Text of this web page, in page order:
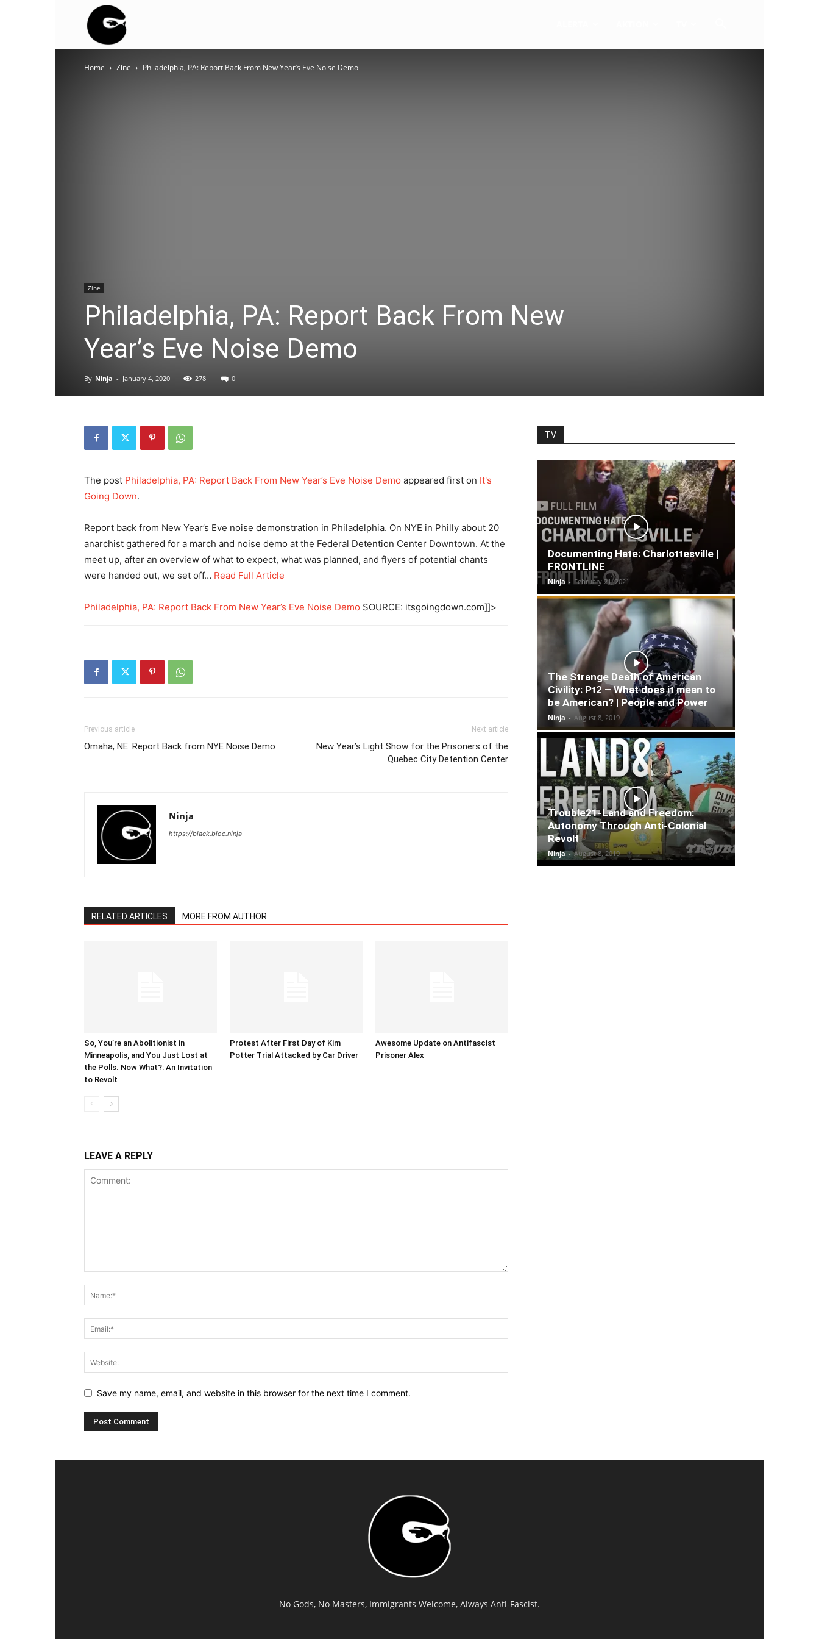
BLOC
Home Zine Philadelphia, PA: Report Back From New Year’s Eve Noise Demo
Zine
Philadelphia, PA: Report Back From New
Year’s Eve Noise Demo
By Ninja - January 4, 2020 278 0
The post Philadelphia, PA: Report Back From New Year’s Eve Noise Demo appeared first on It's
Going Down.
Report back from New Year’s Eve noise demonstration in Philadelphia. On NYE in Philly about 20
anarchist gathered for a march and noise demo at the Federal Detention Center Downtown. At the
meet up, after an overview of what to expect, what was planned, and flyers of potential chants
were handed out, we set off… Read Full Article
Philadelphia, PA: Report Back From New Year’s Eve Noise Demo SOURCE: itsgoingdown.com]]>
Previous article
Omaha, NE: Report Back from NYE Noise Demo
Next article
New Year’s Light Show for the Prisoners of the
Quebec City Detention Center
Ninja
https://black.bloc.ninja
RELATED ARTICLES MORE FROM AUTHOR
So, You’re an Abolitionist in
Minneapolis, and You Just Lost at
the Polls. Now What?: An Invitation
to Revolt
Protest After First Day of Kim
Potter Trial Attacked by Car Driver
Awesome Update on Antifascist
Prisoner Alex
LEAVE A REPLY
Save my name, email, and website in this browser for the next time I comment.
TV
Documenting Hate: Charlottesville |
FRONTLINE
Ninja - February 21, 2021
The Strange Death of American
Civility: Pt2 – What does it mean to
be American? | People and Power
Ninja - August 8, 2019
Trouble21-Land and Freedom:
Autonomy Through Anti-Colonial
Revolt
Ninja - August 8, 2019
No Gods, No Masters, Immigrants Welcome, Always Anti-Fascist.